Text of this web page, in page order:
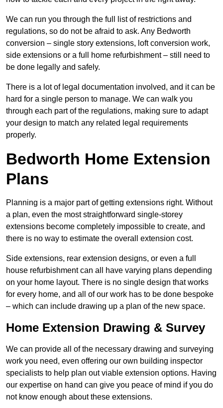
We can run you through the full list of restrictions and
regulations, so do not be afraid to ask. Any Bedworth
conversion – single story extensions, loft conversion work,
side extensions or a full home refurbishment – still need to
be done legally and safely.
There is a lot of legal documentation involved, and it can be
hard for a single person to manage. We can walk you
through each part of the regulations, making sure to adapt
your design to match any related legal requirements
properly.
Bedworth Home Extension
Plans
Planning is a major part of getting extensions right. Without
a plan, even the most straightforward single-storey
extensions become completely impossible to create, and
there is no way to estimate the overall extension cost.
Side extensions, rear extension designs, or even a full
house refurbishment can all have varying plans depending
on your home layout. There is no single design that works
for every home, and all of our work has to be done bespoke
– which can include drawing up a plan of the new space.
Home Extension Drawing & Survey
We can provide all of the necessary drawing and surveying
work you need, even offering our own building inspector
specialists to help plan out viable extension options. Having
our expertise on hand can give you peace of mind if you do
not know enough about these extensions.